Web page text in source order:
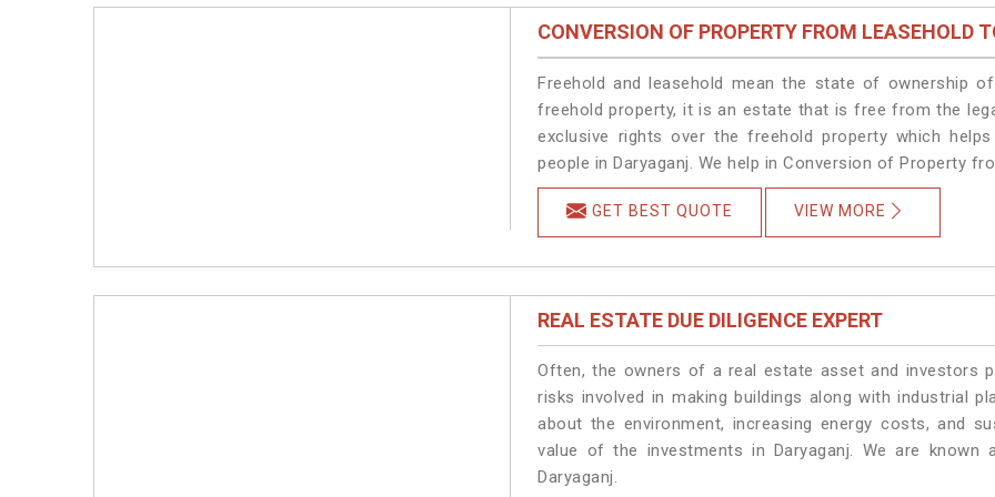
CONVERSION OF PROPERTY FROM LEASEHOLD
Freehold and leasehold mean the state of ownership
freehold property, it is an estate that is free from the
exclusive rights over the freehold property which
people in Daryaganj. We help in Conversion of Property
GET BEST QUOTE VIEW MORE
REAL ESTATE DUE DILIGENCE EXPERT
Often, the owners of a real estate asset and investors
risks involved in making buildings along with industrial
about the environment, increasing energy costs, and
value of the investments in Daryaganj. We are known
Daryaganj.